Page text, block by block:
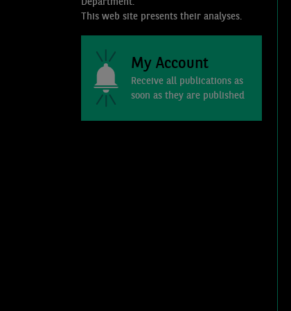
This web site presents their analyses.
My Account
Receive all publications as
soon as they are published